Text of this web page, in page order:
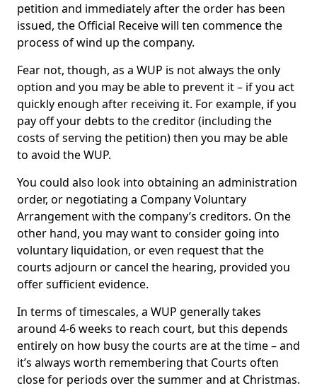
petition and immediately after the order has been
issued, the Official Receive will ten commence the
process of wind up the company.
Fear not, though, as a WUP is not always the only
option and you may be able to prevent it – if you act
quickly enough after receiving it. For example, if you
pay off your debts to the creditor (including the
costs of serving the petition) then you may be able
to avoid the WUP.
You could also look into obtaining an administration
order, or negotiating a Company Voluntary
Arrangement with the company’s creditors. On the
other hand, you may want to consider going into
voluntary liquidation, or even request that the
courts adjourn or cancel the hearing, provided you
offer sufficient evidence.
In terms of timescales, a WUP generally takes
around 4-6 weeks to reach court, but this depends
entirely on how busy the courts are at the time – and
it’s always worth remembering that Courts often
close for periods over the summer and at Christmas.